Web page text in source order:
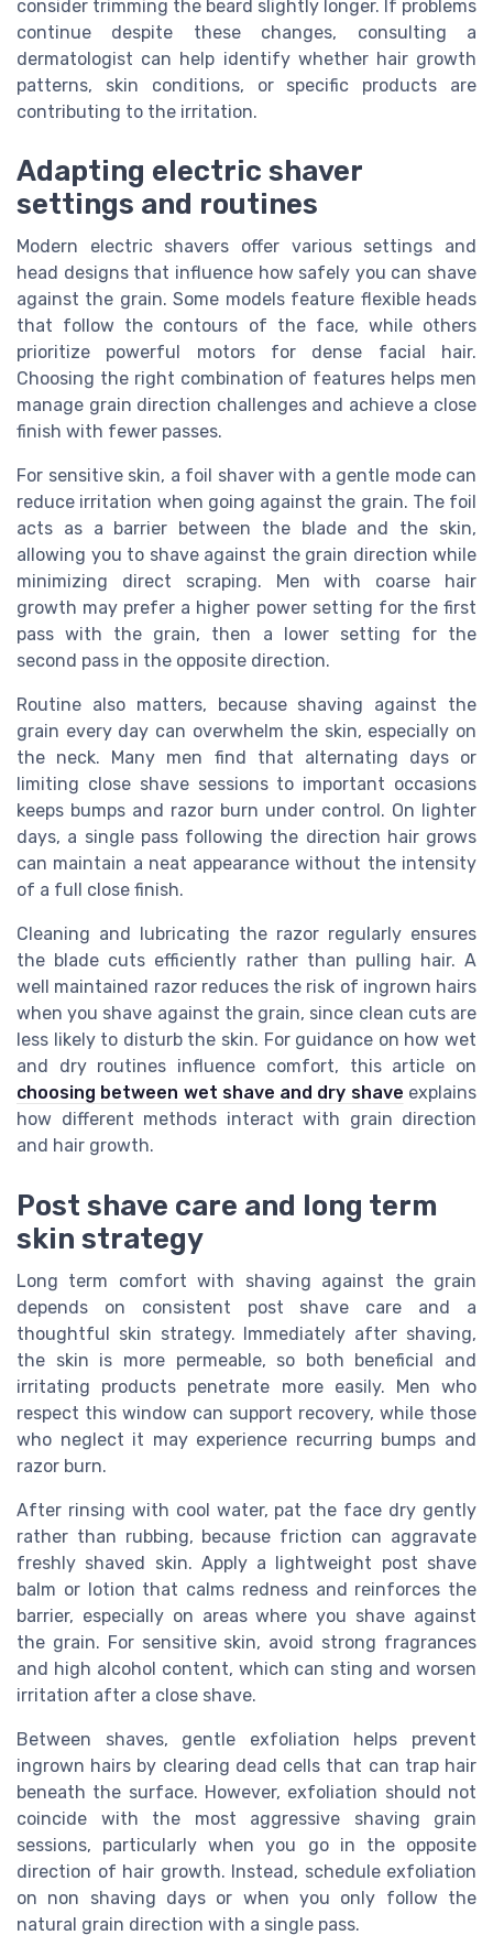
consider trimming the beard slightly longer. If problems
continue despite these changes, consulting a
dermatologist can help identify whether hair growth
patterns, skin conditions, or specific products are
contributing to the irritation.
Adapting electric shaver
settings and routines
Modern electric shavers offer various settings and
head designs that influence how safely you can shave
against the grain. Some models feature flexible heads
that follow the contours of the face, while others
prioritize powerful motors for dense facial hair.
Choosing the right combination of features helps men
manage grain direction challenges and achieve a close
finish with fewer passes.
For sensitive skin, a foil shaver with a gentle mode can
reduce irritation when going against the grain. The foil
acts as a barrier between the blade and the skin,
allowing you to shave against the grain direction while
minimizing direct scraping. Men with coarse hair
growth may prefer a higher power setting for the first
pass with the grain, then a lower setting for the
second pass in the opposite direction.
Routine also matters, because shaving against the
grain every day can overwhelm the skin, especially on
the neck. Many men find that alternating days or
limiting close shave sessions to important occasions
keeps bumps and razor burn under control. On lighter
days, a single pass following the direction hair grows
can maintain a neat appearance without the intensity
of a full close finish.
Cleaning and lubricating the razor regularly ensures
the blade cuts efficiently rather than pulling hair. A
well maintained razor reduces the risk of ingrown hairs
when you shave against the grain, since clean cuts are
less likely to disturb the skin. For guidance on how wet
and dry routines influence comfort, this article on
choosing between wet shave and dry shave explains
how different methods interact with grain direction
and hair growth.
Post shave care and long term
skin strategy
Long term comfort with shaving against the grain
depends on consistent post shave care and a
thoughtful skin strategy. Immediately after shaving,
the skin is more permeable, so both beneficial and
irritating products penetrate more easily. Men who
respect this window can support recovery, while those
who neglect it may experience recurring bumps and
razor burn.
After rinsing with cool water, pat the face dry gently
rather than rubbing, because friction can aggravate
freshly shaved skin. Apply a lightweight post shave
balm or lotion that calms redness and reinforces the
barrier, especially on areas where you shave against
the grain. For sensitive skin, avoid strong fragrances
and high alcohol content, which can sting and worsen
irritation after a close shave.
Between shaves, gentle exfoliation helps prevent
ingrown hairs by clearing dead cells that can trap hair
beneath the surface. However, exfoliation should not
coincide with the most aggressive shaving grain
sessions, particularly when you go in the opposite
direction of hair growth. Instead, schedule exfoliation
on non shaving days or when you only follow the
natural grain direction with a single pass.